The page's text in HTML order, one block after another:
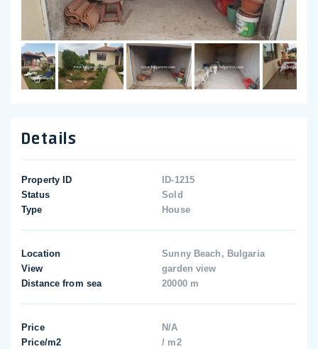
Details
Property ID
ID-1215
Status
Sold
Type
House
Location
Sunny Beach, Bulgaria
View
garden view
Distance from sea
20000 m
Price
N/A
Price/m2
/ m2